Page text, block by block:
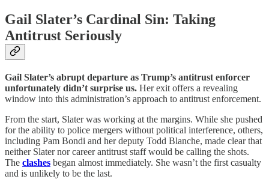
Gail Slater’s Cardinal Sin: Taking
Antitrust Seriously
Gail Slater’s abrupt departure as Trump’s antitrust enforcer
unfortunately didn’t surprise us. Her exit offers a revealing
window into this administration’s approach to antitrust enforcement.
From the start, Slater was working at the margins. While she pushed
for the ability to police mergers without political interference, others,
including Pam Bondi and her deputy Todd Blanche, made clear that
neither Slater nor career antitrust staff would be calling the shots.
The clashes began almost immediately. She wasn’t the first casualty
and is unlikely to be the last.